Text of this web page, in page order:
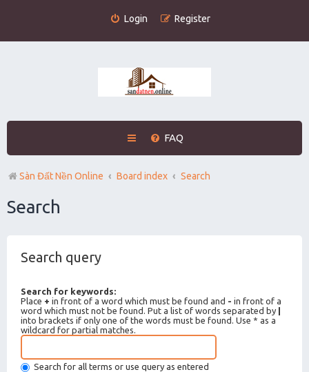
Login Register
FAQ
Sàn Đất Nền Online Board index Search
Search
Search query
Search for keywords:
Place + in front of a word which must be found and - in front of a
word which must not be found. Put a list of words separated by
into brackets if only one of the words must be found. Use * as a
wildcard for partial matches.
Search for all terms or use query as entered